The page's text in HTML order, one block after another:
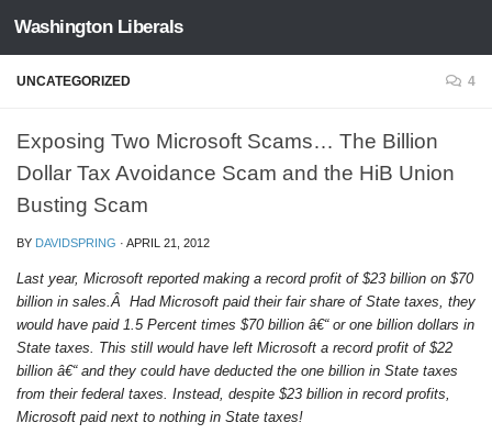
Skip to content
Washington Liberals
UNCATEGORIZED 4
Exposing Two Microsoft Scams… The Billion
Dollar Tax Avoidance Scam and the HiB Union
Busting Scam
BY DAVIDSPRING · APRIL 21, 2012
Last year, Microsoft reported making a record profit of $23 billion on $70
billion in sales.Â Had Microsoft paid their fair share of State taxes, they
would have paid 1.5 Percent times $70 billion â€“ or one billion dollars in
State taxes. This still would have left Microsoft a record profit of $22
billion â€“ and they could have deducted the one billion in State taxes
from their federal taxes. Instead, despite $23 billion in record profits,
Microsoft paid next to nothing in State taxes!